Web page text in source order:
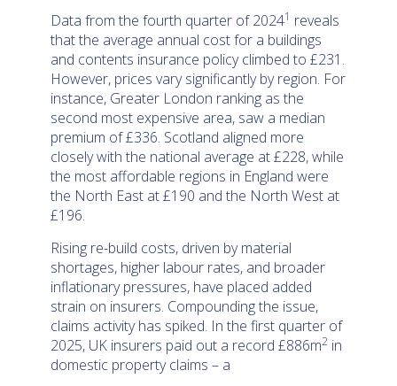
Data from the fourth quarter of 20241 reveals
that the average annual cost for a buildings
and contents insurance policy climbed to £231.
However, prices vary significantly by region. For
instance, Greater London ranking as the
second most expensive area, saw a median
premium of £336. Scotland aligned more
closely with the national average at £228, while
the most affordable regions in England were
the North East at £190 and the North West at
£196.
Rising re-build costs, driven by material
shortages, higher labour rates, and broader
inflationary pressures, have placed added
strain on insurers. Compounding the issue,
claims activity has spiked. In the first quarter of
2025, UK insurers paid out a record £886m2 in
domestic property claims – a